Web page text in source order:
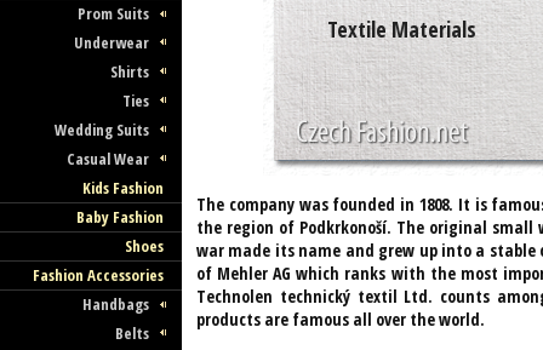
Prom Suits
Underwear
Shirts
Ties
Wedding Suits
Casual Wear
Kids Fashion
Baby Fashion
Shoes
Fashion Accessories
Handbags
Belts
Textile Materials
The company was founded in 1808. It is
the region of Podkrkonoší. The original
war made its name and grew up into a stable
of Mehler AG which ranks with the most
Technolen technický textil Ltd. counts
products are famous all over the world.